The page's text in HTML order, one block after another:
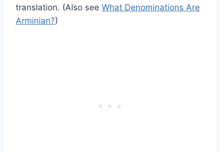
translation. (Also see What Denominations Are
Arminian?)